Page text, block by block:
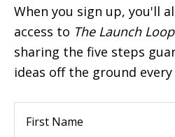
When you sign up, you'll
access to The Launch Loop
sharing the five steps
ideas off the ground